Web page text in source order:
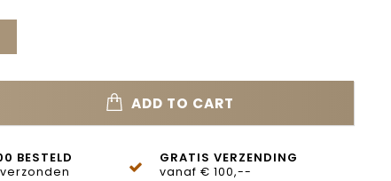
ADD TO CART
BESTELD GRATIS VERZENDING
vanaf € 100,--